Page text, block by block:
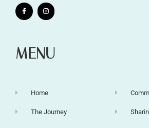
MENU
Home
The Journey